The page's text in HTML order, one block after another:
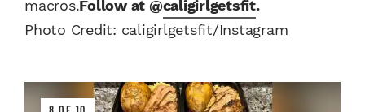
macros.Follow at @caligirlgetsfit.
Photo Credit: caligirlgetsfit/Instagram